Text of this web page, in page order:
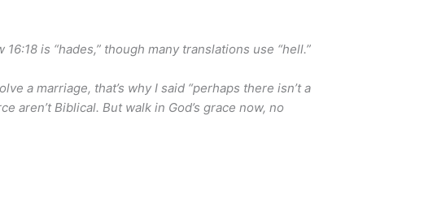
is “hades,” though many translations use “hell.”
a marriage, that’s why I said “perhaps there isn’t a
aren’t Biblical. But walk in God’s grace now, no